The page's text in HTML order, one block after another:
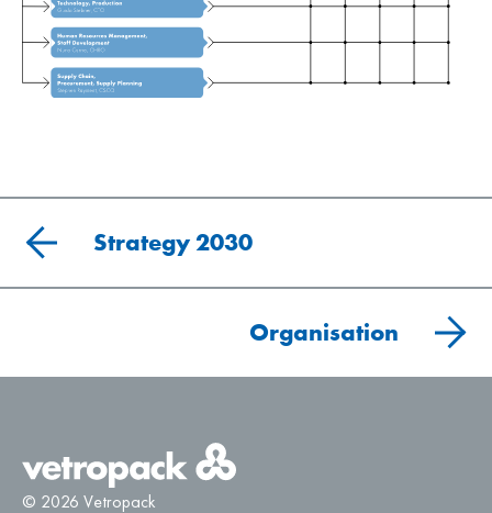
Strategy 2030
Organisation
© 2026 Vetropack